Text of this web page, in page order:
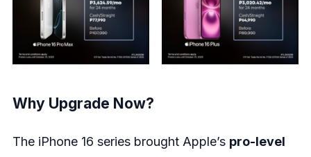
Why Upgrade Now?
The iPhone 16 series brought Apple’s pro-level